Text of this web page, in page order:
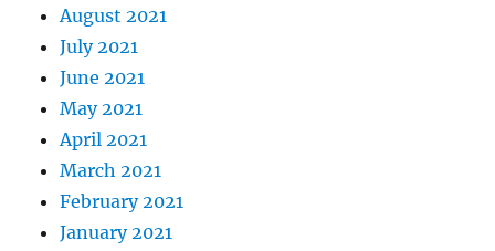
August 2021
July 2021
June 2021
May 2021
April 2021
March 2021
February 2021
January 2021